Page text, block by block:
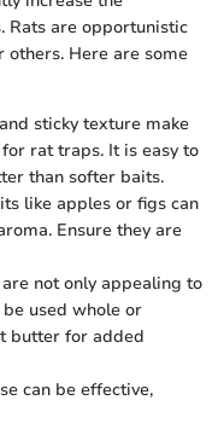
Rats are opportunistic
Here are some
sticky texture make
rat traps. It is easy to
than softer baits.
like apples or figs can
Ensure they are
not only appealing to
used whole or
butter for added
can be effective,